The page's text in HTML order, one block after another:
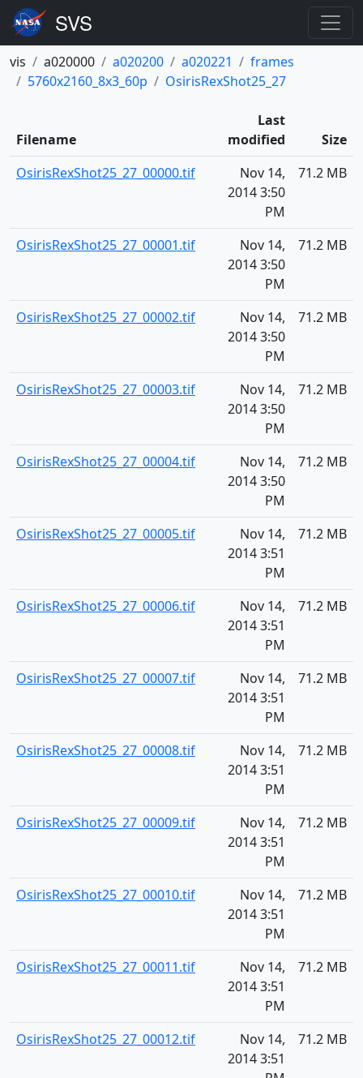
vis a020000 a020200 a020221
frames
5760x2160_8x3_60p
OsirisRexShot25_27
Filename
Last
modified
Size
OsirisRexShot25_27_00000.tif
Nov 14,
2014 3:50
PM
71.2 MB
OsirisRexShot25_27_00001.tif
Nov 14,
2014 3:50
PM
71.2 MB
OsirisRexShot25_27_00002.tif
Nov 14,
2014 3:50
PM
71.2 MB
OsirisRexShot25_27_00003.tif
Nov 14,
2014 3:50
PM
71.2 MB
OsirisRexShot25_27_00004.tif
Nov 14,
2014 3:50
PM
71.2 MB
OsirisRexShot25_27_00005.tif
Nov 14,
2014 3:51
PM
71.2 MB
OsirisRexShot25_27_00006.tif
Nov 14,
2014 3:51
PM
71.2 MB
OsirisRexShot25_27_00007.tif
Nov 14,
2014 3:51
PM
71.2 MB
OsirisRexShot25_27_00008.tif
Nov 14,
2014 3:51
PM
71.2 MB
OsirisRexShot25_27_00009.tif
Nov 14,
2014 3:51
PM
71.2 MB
OsirisRexShot25_27_00010.tif
Nov 14,
2014 3:51
PM
71.2 MB
OsirisRexShot25_27_00011.tif
Nov 14,
2014 3:51
PM
71.2 MB
OsirisRexShot25_27_00012.tif
Nov 14,
2014 3:51
71.2 MB